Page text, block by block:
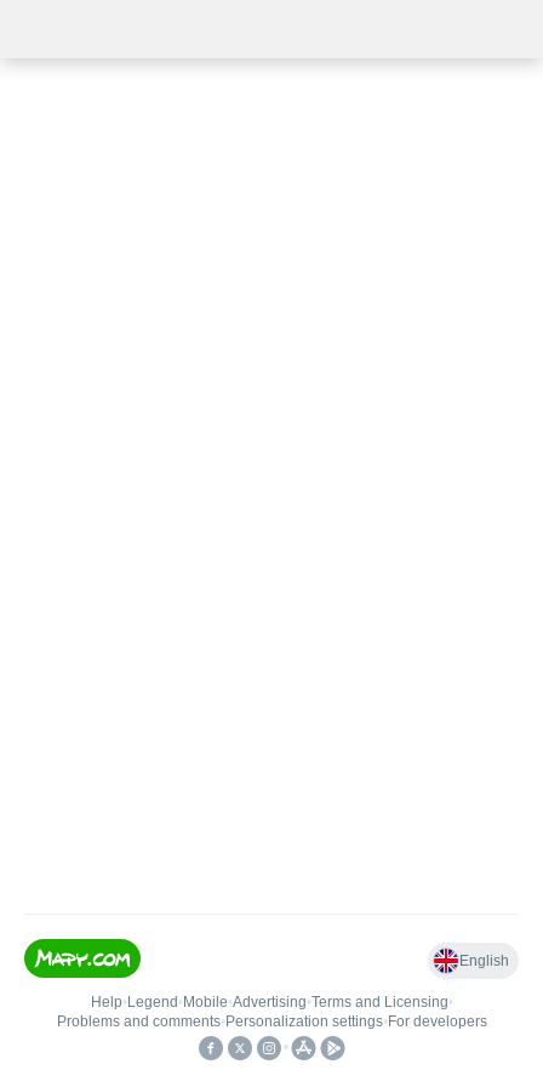
English
Help• Legend • Mobile•Advertising•Terms and Licensing•
Problems and comments• Personalization settings• For developers
•